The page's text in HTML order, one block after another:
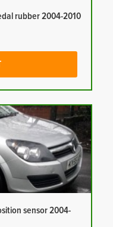
rubber 2004-2010
sensor 2004-